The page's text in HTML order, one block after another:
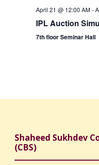
April 21 @ 12:00 AM-
IPL Auction
7th floor Seminar Hall
Shaheed Sukhdev
(CBS)